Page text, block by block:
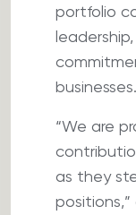
portfolio
“We are
as they